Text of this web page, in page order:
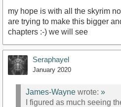
my hope is with all the skyrim
are trying to make this bigger
chapters :-) we will see
Seraphayel
January 2020
James-Wayne wrote: »
I figured as much seeing